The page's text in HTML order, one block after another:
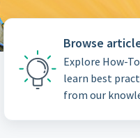
Browse
Explore How-
learn best
from our